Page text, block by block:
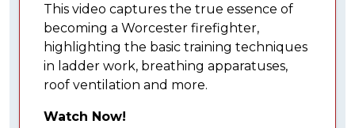
This video captures the true essence of
becoming a Worcester firefighter,
highlighting the basic training techniques
in ladder work, breathing apparatuses,
roof ventilation and more.
Watch Now!